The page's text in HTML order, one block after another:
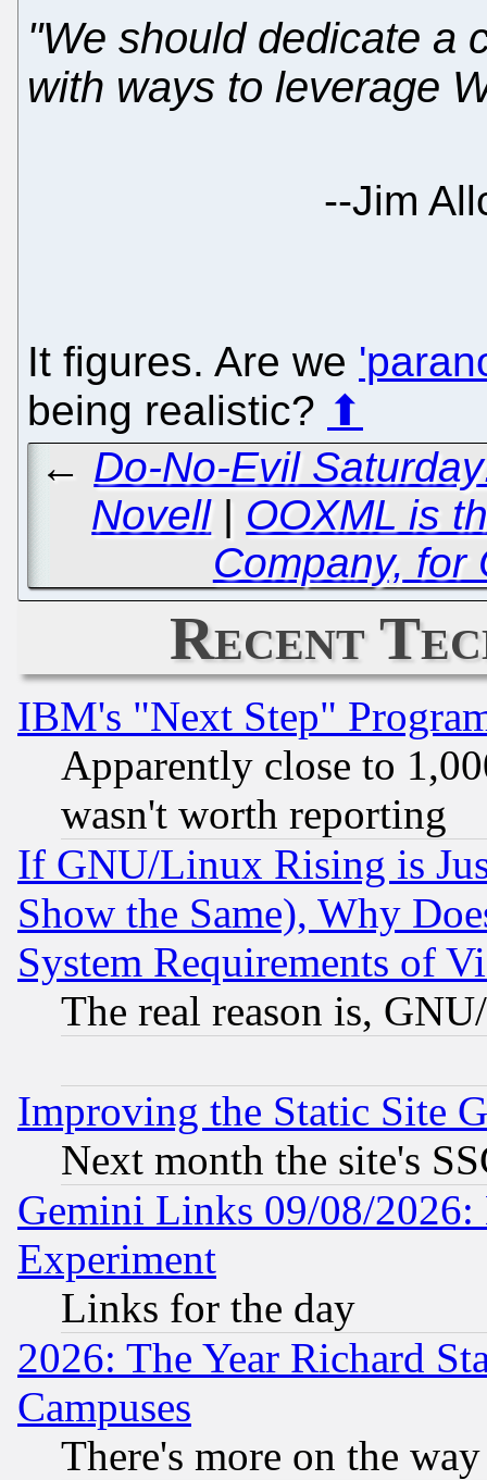
"We should dedicate a
with ways to leverage
--Jim
It figures. Are we
being realistic? ⬆
← Do-No-Evil
Novell| OOXML is
Company, for
Recent
IBM's "Next Step"
Apparently close to
wasn't worth reporting
If GNU/Linux Rising is
Show the Same), Why
System Requirements of
The real reason is,
Improving the Static Site
Next month the site's
Gemini Links 09/08/2026:
Experiment
Links for the day
2026: The Year Richard
Campuses
There's more on the way